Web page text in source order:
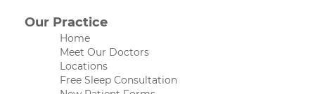
Our Practice
Home
Meet Our Doctors
Locations
Free Sleep Consultation